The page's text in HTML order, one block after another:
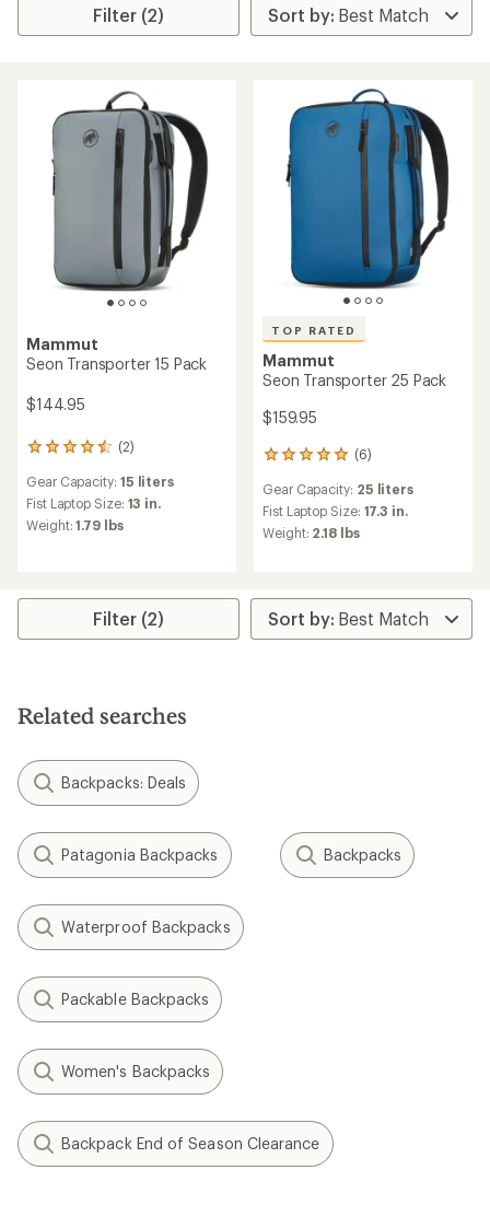
Filter (2)
Mammut
Seon Transporter 15 Pack
$144.95
(2)
2
with
an
average
out
stars
Gear Capacity: 15 liters
Fist Laptop Size: 13 in.
Weight:1.79 lbs
TOP RATED
Mammut
Seon Transporter 25 Pack
$159.95
(6)
6
with
an
average
out
of
5
Gear Capacity: 25 liters
Fist Laptop Size: 17.3 in.
Weight: 2.18 lbs
Filter (2)
Related searches
Backpacks: Deals
Patagonia Backpacks Backpacks
Waterproof Backpacks
Packable Backpacks
Women's Backpacks
Backpack End of Season Clearance